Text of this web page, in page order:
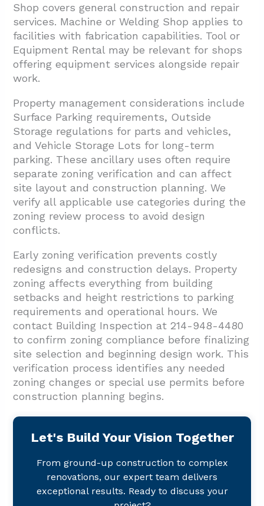
Shop covers general construction and repair
services. Machine or Welding Shop applies to
facilities with fabrication capabilities. Tool or
Equipment Rental may be relevant for shops
offering equipment services alongside repair
work.
Property management considerations include
Surface Parking requirements, Outside
Storage regulations for parts and vehicles,
and Vehicle Storage Lots for long-term
parking. These ancillary uses often require
separate zoning verification and can affect
site layout and construction planning. We
verify all applicable use categories during the
zoning review process to avoid design
conflicts.
Early zoning verification prevents costly
redesigns and construction delays. Property
zoning affects everything from building
setbacks and height restrictions to parking
requirements and operational hours. We
contact Building Inspection at 214-948-4480
to confirm zoning compliance before finalizing
site selection and beginning design work. This
verification process identifies any needed
zoning changes or special use permits before
construction planning begins.
Let's Build Your Vision Together
From ground-up construction to complex
renovations, our expert team delivers
exceptional results. Ready to discuss your